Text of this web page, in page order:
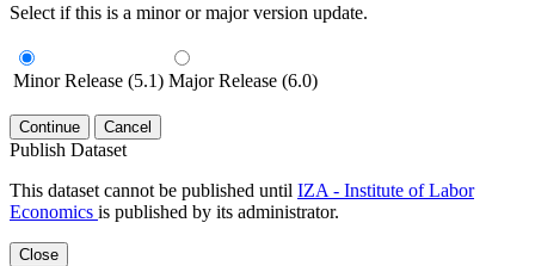
Select if this is a minor or major version update.
Minor Release (5.1) Major Release (6.0)
Continue Cancel
Publish Dataset
This dataset cannot be published until IZA - Institute of Labor
Economics is published by its administrator.
Close